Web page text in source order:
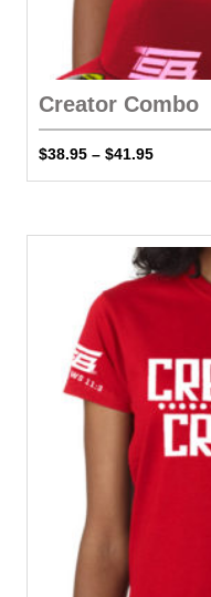
Creator Combo
$38.95 – $41.95